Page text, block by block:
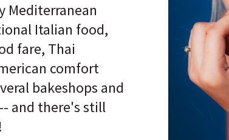
Mediterranean
Italian food,
fare, Thai
comfort
bakeshops and
and there's still